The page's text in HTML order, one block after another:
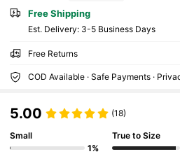
Free Shipping
​Est. Delivery: 3-5 Business Days
Free Returns
COD Available · Safe Payments ·
5.00 (18)
Small
1%
True to Size